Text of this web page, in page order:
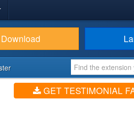
Download
GET TESTIMONIAL